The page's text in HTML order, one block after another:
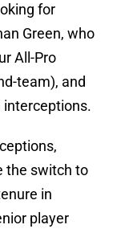
for
Green, who
All-Pro
team), and
interceptions.
the switch to
in
player